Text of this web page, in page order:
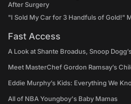
After Surgery
"I Sold My Car for 3 Handfuls of Gold!"
Fast Access
A Look at Shante Broadus, Snoop
Meet MasterChef Gordon Ramsay’s
Eddie Murphy’s Kids: Everything We
All of NBA Youngboy's Baby Mamas